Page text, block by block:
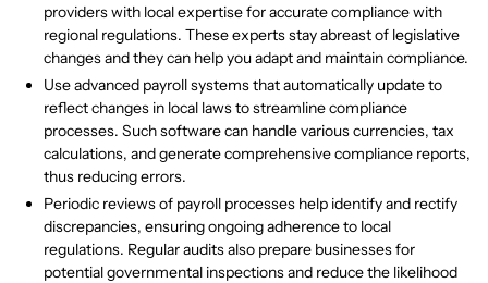
providers with local expertise for accurate compliance with
regional regulations. These experts stay abreast of legislative
changes and they can help you adapt and maintain compliance.
Use advanced payroll systems that automatically update to
reflect changes in local laws to streamline compliance
processes. Such software can handle various currencies, tax
calculations, and generate comprehensive compliance reports,
thus reducing errors.
Periodic reviews of payroll processes help identify and rectify
discrepancies, ensuring ongoing adherence to local
regulations. Regular audits also prepare businesses for
potential governmental inspections and reduce the likelihood